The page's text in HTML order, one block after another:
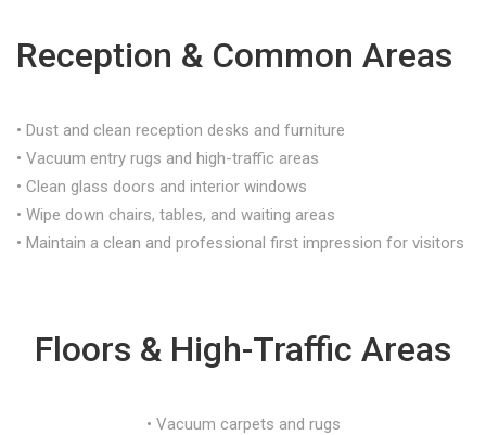
Reception & Common Areas
• Dust and clean reception desks and furniture
• Vacuum entry rugs and high-traffic areas
• Clean glass doors and interior windows
• Wipe down chairs, tables, and waiting areas
• Maintain a clean and professional first impression for visitors
Floors & High-Traffic Areas
• Vacuum carpets and rugs